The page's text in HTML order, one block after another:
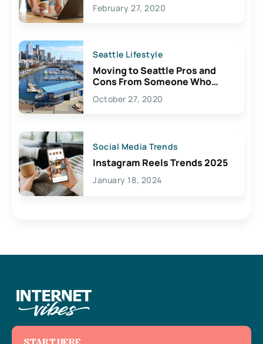
February 27, 2020
Seattle Lifestyle
Moving to Seattle Pros and
Cons From Someone Who
Lives Here
October 27, 2020
Social Media Trends
Instagram Reels Trends 2025
January 18, 2024